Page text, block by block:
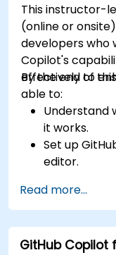
This instructor-
(online or
developers who
Copilot's
effectively to
By the end of
able to:
Understand
it works.
Set up
editor.
debug code
Leverage
techniques
Apply best
Read more...
GitHub Copilot